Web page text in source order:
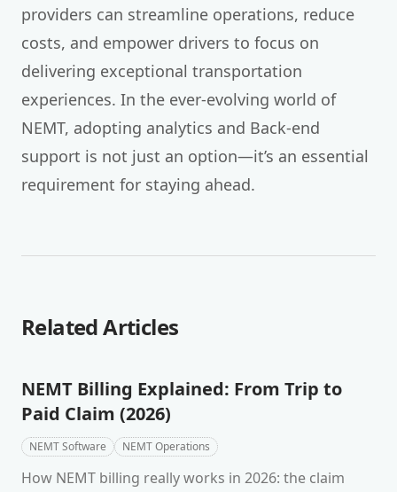
providers can streamline operations, reduce
costs, and empower drivers to focus on
delivering exceptional transportation
experiences. In the ever-evolving world of
NEMT, adopting analytics and Back-end
support is not just an option—it’s an essential
requirement for staying ahead.
Related Articles
NEMT Billing Explained: From Trip to
Paid Claim (2026)
NEMT Software NEMT Operations
How NEMT billing really works in 2026: the claim